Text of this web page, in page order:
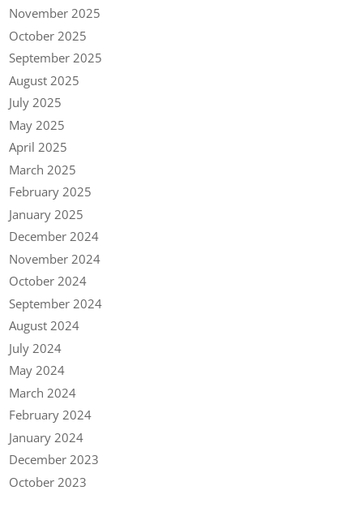
November 2025
October 2025
September 2025
August 2025
July 2025
May 2025
April 2025
March 2025
February 2025
January 2025
December 2024
November 2024
October 2024
September 2024
August 2024
July 2024
May 2024
March 2024
February 2024
January 2024
December 2023
October 2023